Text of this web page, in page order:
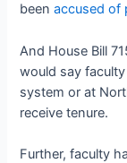
beenaccused of
And House Bill
would say
system or at
receive tenure.
Further, faculty